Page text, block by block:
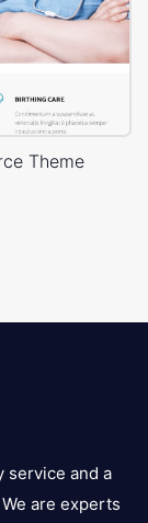
Theme
service and a
are experts